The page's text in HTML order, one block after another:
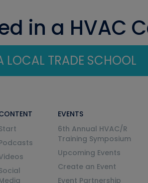
in a HVAC
LOCAL TRADE SCHOOL
EVENTS
6th Annual HVAC/R
Training Symposium
Upcoming Events
Create an Event
Event Partnership